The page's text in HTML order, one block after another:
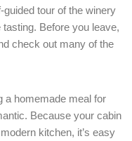
tour of the winery
Before you leave,
check out many of the
a homemade meal for
Because your cabin
kitchen, it’s easy